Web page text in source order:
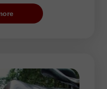
accelerate at
the London